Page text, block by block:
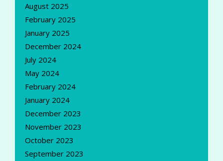
August 2025
February 2025
January 2025
December 2024
July 2024
May 2024
February 2024
January 2024
December 2023
November 2023
October 2023
September 2023